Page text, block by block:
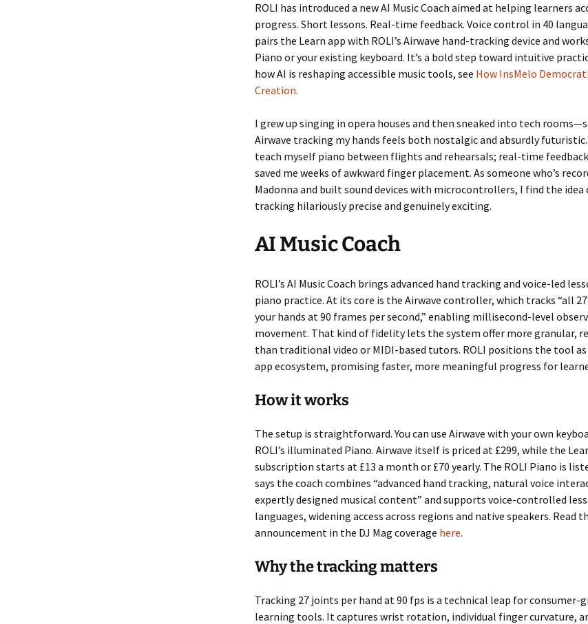
ROLI has introduced a new AI Music Coach aimed at helping learners
progress. Short lessons. Real-time feedback. Voice control in 40
pairs the Learn app with ROLI’s Airwave hand-tracking device and
Piano or your existing keyboard. It’s a bold step toward intuitive
how AI is reshaping accessible music tools, see How InsMelo
Creation.
I grew up singing in opera houses and then sneaked into tech
Airwave tracking my hands feels both nostalgic and absurdly
teach myself piano between flights and rehearsals; real-time
saved me weeks of awkward finger placement. As someone who’s
Madonna and built sound devices with microcontrollers, I find the
tracking hilariously precise and genuinely exciting.
AI Music Coach
ROLI’s AI Music Coach brings advanced hand tracking and voice-led
piano practice. At its core is the Airwave controller, which tracks “all
your hands at 90 frames per second,” enabling millisecond-level
movement. That kind of fidelity lets the system offer more granular,
than traditional video or MIDI-based tutors. ROLI positions the tool
app ecosystem, promising faster, more meaningful progress for
How it works
The setup is straightforward. You can use Airwave with your own
ROLI’s illuminated Piano. Airwave itself is priced at £299, while the
subscription starts at £13 a month or £70 yearly. The ROLI Piano is
says the coach combines “advanced hand tracking, natural voice
expertly designed musical content” and supports voice-controlled
languages, widening access across regions and native speakers. Read
announcement in the DJ Mag coverage here.
Why the tracking matters
Tracking 27 joints per hand at 90 fps is a technical leap for consumer-
learning tools. It captures wrist rotation, individual finger curvature,